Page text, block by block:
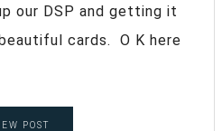
our DSP and getting it
cards. O K here
POST